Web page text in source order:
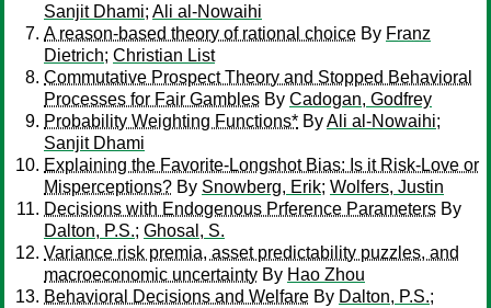
Sanjit Dhami; Ali al-Nowaihi
A reason-based theory of rational choice By Franz
Dietrich; Christian List
Commutative Prospect Theory and Stopped Behavioral
Processes for Fair Gambles By Cadogan, Godfrey
Probability Weighting Functions* ByAli al-Nowaihi;
Sanjit Dhami
Explaining the Favorite-Longshot Bias: Is it Risk-Love or
Misperceptions? By Snowberg, Erik; Wolfers, Justin
Decisions with Endogenous Prference Parameters By
Dalton, P.S.; Ghosal, S.
Variance risk premia, asset predictability puzzles, and
macroeconomic uncertainty By Hao Zhou
Behavioral Decisions and Welfare By Dalton, P.S.;